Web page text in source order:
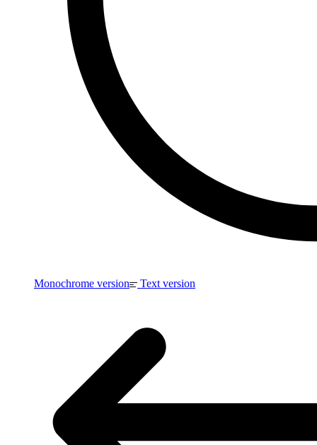
Monochrome version Text version